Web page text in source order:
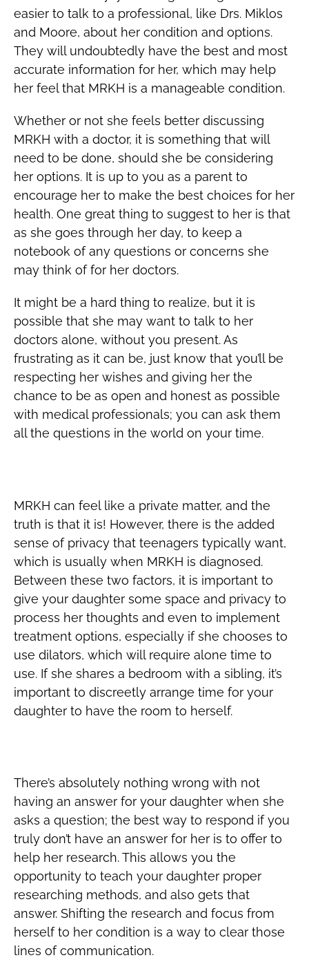
easier to talk to a professional, like Drs. Miklos
and Moore, about her condition and options.
They will undoubtedly have the best and most
accurate information for her, which may help
her feel that MRKH is a manageable condition.
Whether or not she feels better discussing
MRKH with a doctor, it is something that will
need to be done, should she be considering
her options. It is up to you as a parent to
encourage her to make the best choices for her
health. One great thing to suggest to her is that
as she goes through her day, to keep a
notebook of any questions or concerns she
may think of for her doctors.
It might be a hard thing to realize, but it is
possible that she may want to talk to her
doctors alone, without you present. As
frustrating as it can be, just know that you’ll be
respecting her wishes and giving her the
chance to be as open and honest as possible
with medical professionals; you can ask them
all the questions in the world on your time.
MRKH can feel like a private matter, and the
truth is that it is! However, there is the added
sense of privacy that teenagers typically want,
which is usually when MRKH is diagnosed.
Between these two factors, it is important to
give your daughter some space and privacy to
process her thoughts and even to implement
treatment options, especially if she chooses to
use dilators, which will require alone time to
use. If she shares a bedroom with a sibling, it’s
important to discreetly arrange time for your
daughter to have the room to herself.
There’s absolutely nothing wrong with not
having an answer for your daughter when she
asks a question; the best way to respond if you
truly don’t have an answer for her is to offer to
help her research. This allows you the
opportunity to teach your daughter proper
researching methods, and also gets that
answer. Shifting the research and focus from
herself to her condition is a way to clear those
lines of communication.